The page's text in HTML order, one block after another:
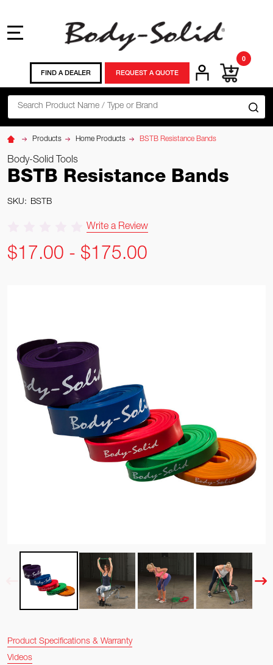
Search
FIND A DEALER REQUEST A QUOTE
0
Products Home Products BSTB Resistance Bands
Body-Solid Tools
BSTB Resistance Bands
SKU: BSTB
Write a Review
$17.00 - $175.00
Product Specifications & Warranty
Videos